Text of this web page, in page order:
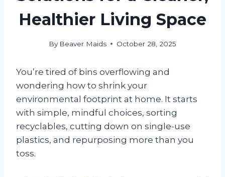
Healthier Living Space
By Beaver Maids October 28, 2025
You’re tired of bins overflowing and
wondering how to shrink your
environmental footprint at home. It starts
with simple, mindful choices, sorting
recyclables, cutting down on single-use
plastics, and repurposing more than you
toss.